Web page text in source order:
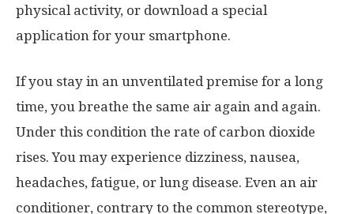
physical activity, or download a special
application for your smartphone.
If you stay in an unventilated premise for a long
time, you breathe the same air again and again.
Under this condition the rate of carbon dioxide
rises. You may experience dizziness, nausea,
headaches, fatigue, or lung disease. Even an air
conditioner, contrary to the common stereotype,